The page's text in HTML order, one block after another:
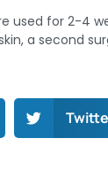
used for 2-4
a second